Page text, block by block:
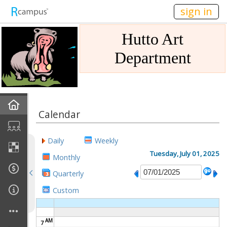
sign in
Hutto Art
Department
Mission
Links
Calendar
Daily
Weekly
Monthly
Quarterly
Custom
Tuesday, July 01, 2025
7AM